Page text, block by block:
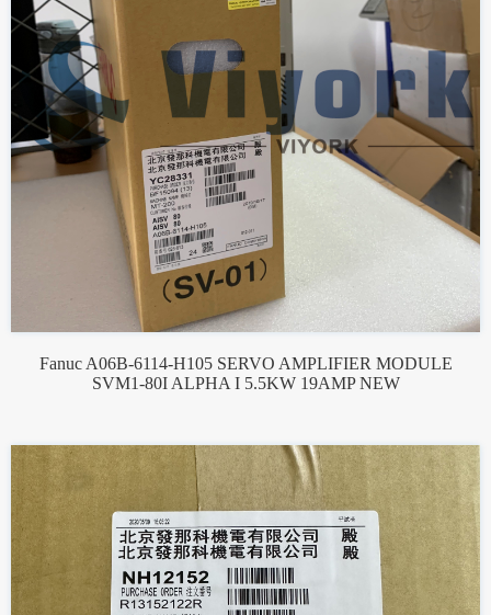
Fanuc A06B-6114-H105 SERVO AMPLIFIER MODULE
SVM1-80I ALPHA I 5.5KW 19AMP NEW